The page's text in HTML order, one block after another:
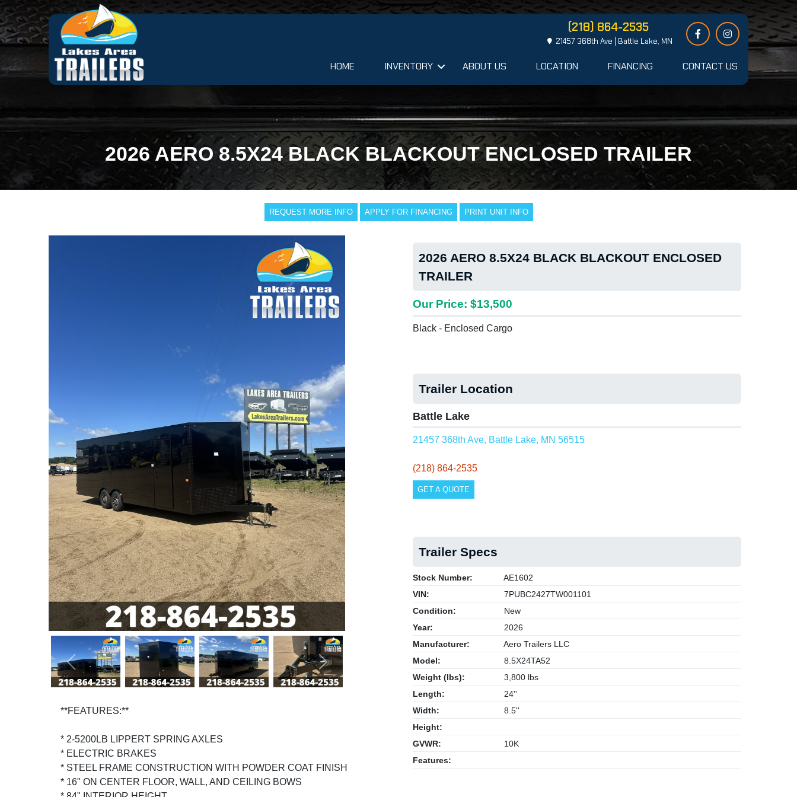
(218) 864-2535
21457 368th Ave | Battle Lake, MN
HOME INVENTORY ABOUT US LOCATION FINANCING CONTACT US
2026 AERO 8.5X24 BLACK BLACKOUT ENCLOSED TRAILER
REQUEST MORE INFO APPLY FOR FINANCING PRINT UNIT INFO
Previous Next
**FEATURES:**
* 2-5200LB LIPPERT SPRING AXLES
* ELECTRIC BRAKES
* STEEL FRAME CONSTRUCTION WITH POWDER COAT FINISH
* 16" ON CENTER FLOOR, WALL, AND CEILING BOWS
2026 AERO 8.5X24 BLACK BLACKOUT ENCLOSED
TRAILER
Our Price: $13,500
Black - Enclosed Cargo
Trailer Location
Battle Lake
21457 368th Ave, Battle Lake, MN 56515
(218) 864-2535
GET A QUOTE
Trailer Specs
Stock Number:
AE1602
VIN:
7PUBC2427TW001101
Condition:
New
Year:
2026
Manufacturer:
Aero Trailers LLC
Model:
8.5X24TA52
Weight (lbs):
3,800 lbs
Length:
24''
Width:
8.5''
Height:
GVWR:
10K
Features: